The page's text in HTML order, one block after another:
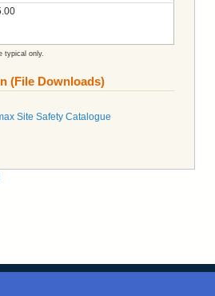
typical only.
(File Downloads)
Site Safety Catalogue